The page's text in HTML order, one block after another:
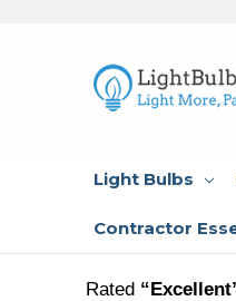
Light Bulbs
Contractor
Rated